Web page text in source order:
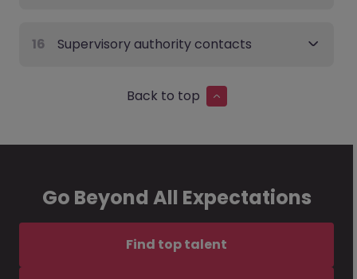
16 Supervisory authority contacts
Back to top
Go Beyond All Expectations
Find top talent